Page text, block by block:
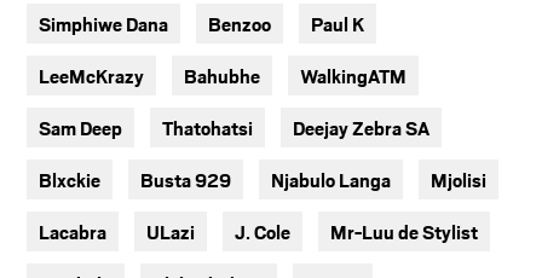
Simphiwe Dana Benzoo Paul K
LeeMcKrazy Bahubhe WalkingATM
Sam Deep Thatohatsi Deejay Zebra SA
Blxckie Busta 929 Njabulo Langa Mjolisi
Lacabra ULazi J. Cole Mr-Luu de Stylist